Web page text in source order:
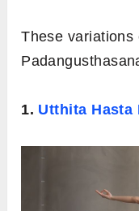
These variations
1. Utthita Hasta